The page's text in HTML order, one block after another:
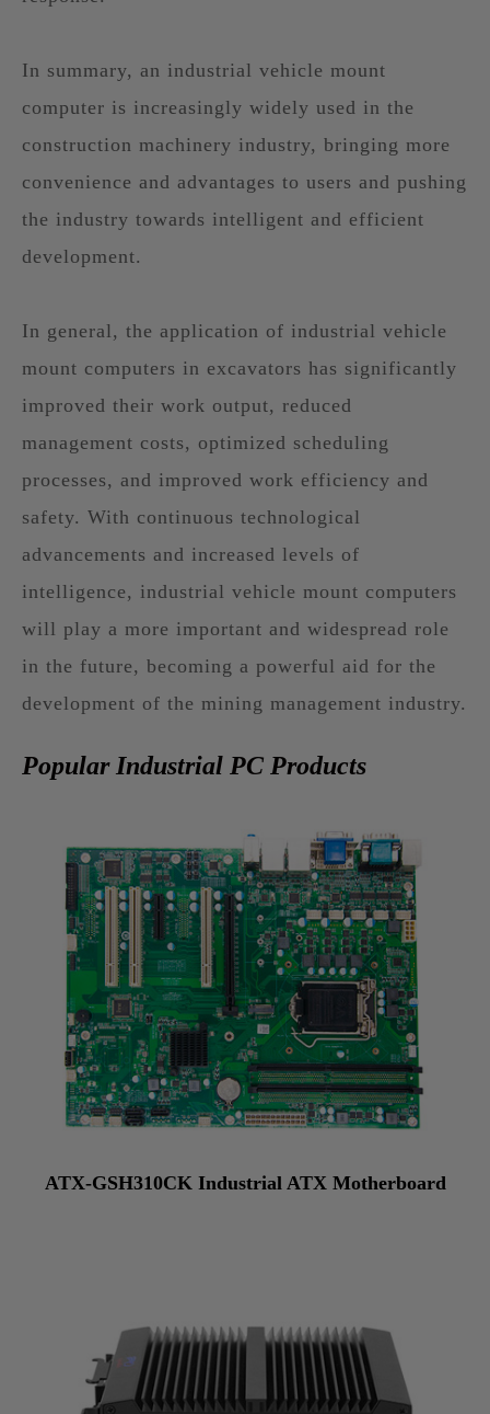
In summary, an industrial vehicle mount
computer is increasingly widely used in the
construction machinery industry, bringing more
convenience and advantages to users and pushing
the industry towards intelligent and efficient
development.
In general, the application of industrial vehicle
mount computers in excavators has significantly
improved their work output, reduced
management costs, optimized scheduling
processes, and improved work efficiency and
safety. With continuous technological
advancements and increased levels of
intelligence, industrial vehicle mount computers
will play a more important and widespread role
in the future, becoming a powerful aid for the
development of the mining management industry.
Popular Industrial PC Products
ATX-GSH310CK Industrial ATX Motherboard